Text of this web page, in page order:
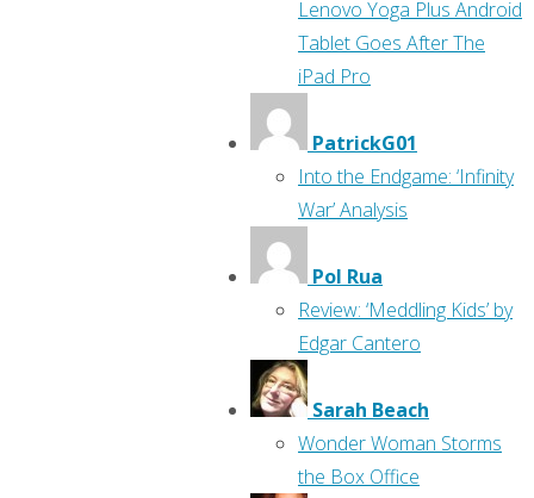
Lenovo Yoga Plus Android
Tablet Goes After The
iPad Pro
PatrickG01
Into the Endgame: ‘Infinity
War’ Analysis
Pol Rua
Review: ‘Meddling Kids’ by
Edgar Cantero
Sarah Beach
Wonder Woman Storms
the Box Office